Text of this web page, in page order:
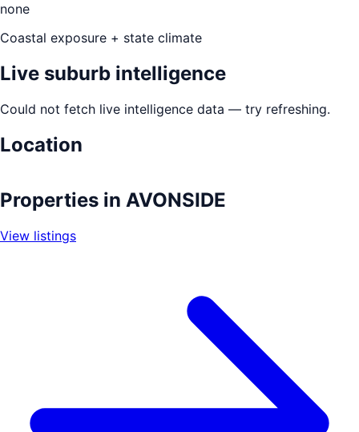
none
Coastal exposure + state climate
Live suburb intelligence
Could not fetch live intelligence data — try refreshing.
Location
+
Properties in AVONSIDE
View listings